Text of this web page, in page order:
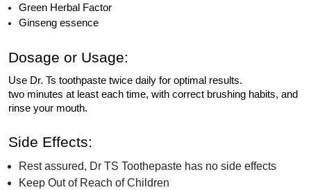
Green Herbal Factor
Ginseng essence
Dosage or Usage:
Use Dr. Ts toothpaste twice daily for optimal results.
two minutes at least each time, with correct brushing habits, and
rinse your mouth.
Side Effects:
Rest assured, Dr TS Toothepaste has no side effects
Keep Out of Reach of Children